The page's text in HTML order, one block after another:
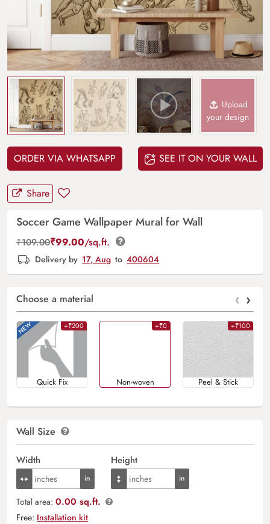
Upload
your design
ORDER VIA WHATSAPP SEE IT ON YOUR WALL
Share
Soccer Game Wallpaper Mural for Wall
₹109.00₹99.00/sq.ft.
Delivery by 17, Aug to 400604
Choose a material ‹ ›
+₹200
Quick Fix
+₹0
Non-woven
+₹100
Peel & Stick
Wall Size
Width Height
Total area: 0.00 sq.ft.
Free: Installation kit